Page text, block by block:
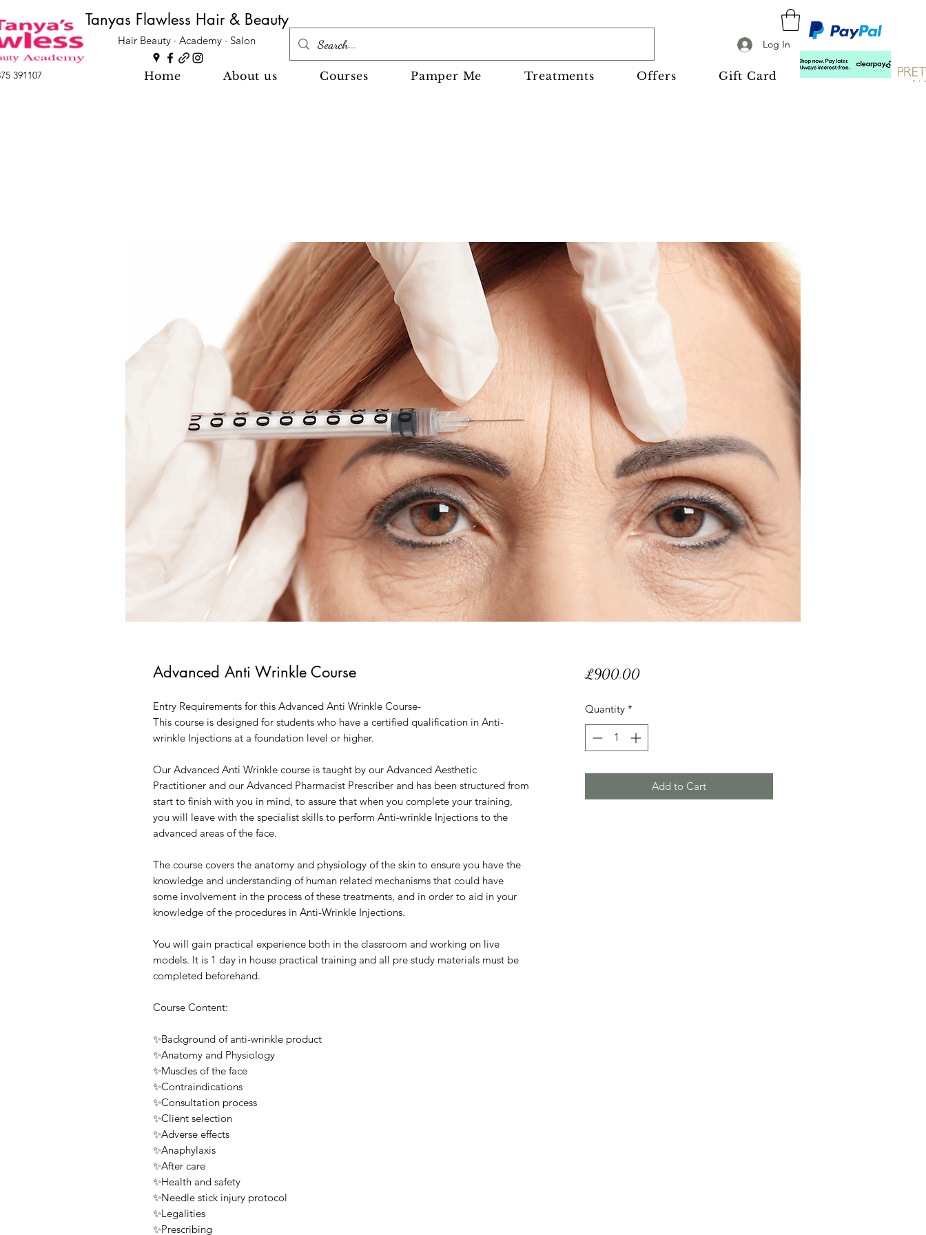
391107
Tanyas Flawless Hair & Beauty
Hair Beauty · Academy · Salon Log In
Home About us Courses Pamper Me Treatments Offers Gift Card
Advanced Anti Wrinkle Course
Entry Requirements for this Advanced Anti Wrinkle Course-
This course is designed for students who have a certified qualification in Anti-
wrinkle Injections at a foundation level or higher.
Our Advanced Anti Wrinkle course is taught by our Advanced Aesthetic
Practitioner and our Advanced Pharmacist Prescriber and has been structured from
start to finish with you in mind, to assure that when you complete your training,
you will leave with the specialist skills to perform Anti-wrinkle Injections to the
advanced areas of the face.
The course covers the anatomy and physiology of the skin to ensure you have the
knowledge and understanding of human related mechanisms that could have
some involvement in the process of these treatments, and in order to aid in your
knowledge of the procedures in Anti-Wrinkle Injections.
You will gain practical experience both in the classroom and working on live
models. It is 1 day in house practical training and all pre study materials must be
completed beforehand.
Course Content:
✨Background of anti-wrinkle product
✨Anatomy and Physiology
✨Muscles of the face
✨Contraindications
✨Consultation process
✨Client selection
✨Adverse effects
✨Anaphylaxis
✨After care
✨Health and safety
✨Needle stick injury protocol
✨Legalities
✨Prescribing
£900.00Price
Quantity *
Add to Cart